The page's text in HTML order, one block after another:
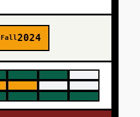
Fall2024